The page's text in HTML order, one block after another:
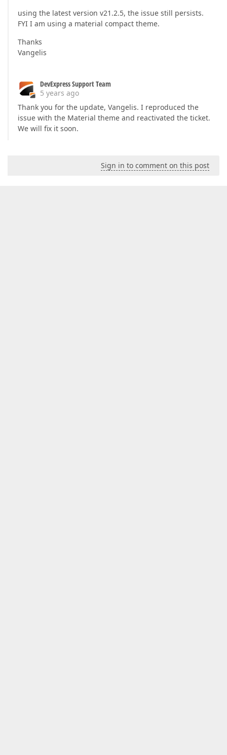
using the latest version v21.2.5, the issue still persists.
FYI I am using a material compact theme.
Thanks
Vangelis
DevExpress Support Team
5 years ago
Thank you for the update, Vangelis. I reproduced the
issue with the Material theme and reactivated the ticket.
We will fix it soon.
Sign in to comment on this post